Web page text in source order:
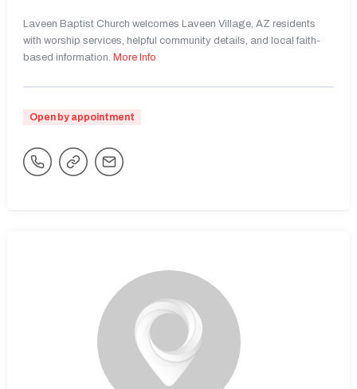
Laveen Baptist Church welcomes Laveen Village, AZ residents
with worship services, helpful community details, and local faith-
based information. More Info
Open by appointment